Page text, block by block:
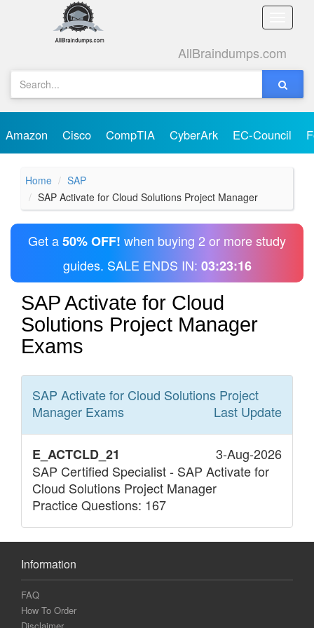
Toggle
AllBraindumps.com
Amazon Cisco CompTIA CyberArk EC-Council
Home
SAP
SAP Activate for Cloud Solutions Project Manager
Get a50% OFF! when buying 2 or more study
guides. SALE ENDS IN: 03:23:16
SAP Activate for Cloud
Solutions Project Manager
Exams
SAP Activate for Cloud Solutions Project
Manager Exams Last Update
E_ACTCLD_21
3-Aug-2026
SAP Certified Specialist - SAP Activate for
Cloud Solutions Project Manager
Practice Questions: 167
Information
FAQ
How To Order